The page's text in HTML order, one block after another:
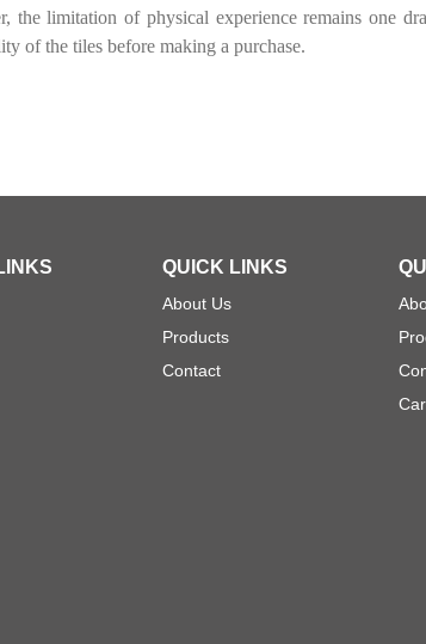
the limitation of physical experience remains one
of the tiles before making a purchase.
QUICK LINKS
About Us
Products
Contact